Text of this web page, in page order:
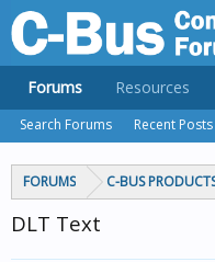
FORUMS C-BUS
DLT Text
Forums
Search Forums Recent Posts
Resources